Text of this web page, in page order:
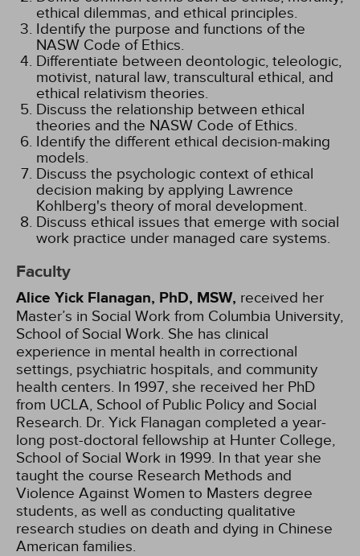
ethical dilemmas, and ethical principles.
Identify the purpose and functions of the
NASW Code of Ethics.
Differentiate between deontologic, teleologic,
motivist, natural law, transcultural ethical, and
ethical relativism theories.
Discuss the relationship between ethical
theories and the NASW Code of Ethics.
Identify the different ethical decision-making
models.
Discuss the psychologic context of ethical
decision making by applying Lawrence
Kohlberg's theory of moral development.
Discuss ethical issues that emerge with social
work practice under managed care systems.
Faculty
Alice Yick Flanagan, PhD, MSW, received her
Master’s in Social Work from Columbia University,
School of Social Work. She has clinical
experience in mental health in correctional
settings, psychiatric hospitals, and community
health centers. In 1997, she received her PhD
from UCLA, School of Public Policy and Social
Research. Dr. Yick Flanagan completed a year-
long post-doctoral fellowship at Hunter College,
School of Social Work in 1999. In that year she
taught the course Research Methods and
Violence Against Women to Masters degree
students, as well as conducting qualitative
research studies on death and dying in Chinese
American families.